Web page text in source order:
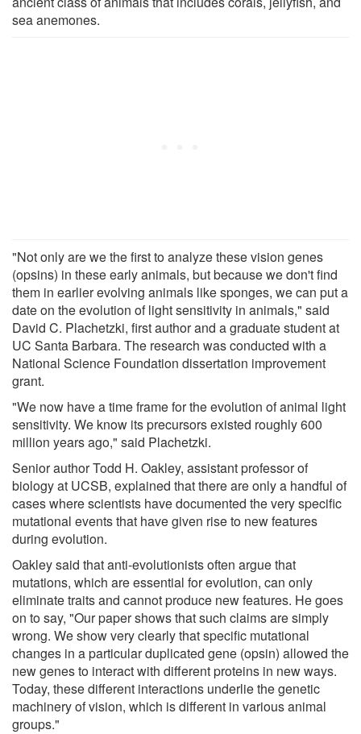
sea anemones.
"Not only are we the first to analyze these vision genes
(opsins) in these early animals, but because we don't find
them in earlier evolving animals like sponges, we can put a
date on the evolution of light sensitivity in animals," said
David C. Plachetzki, first author and a graduate student at
UC Santa Barbara. The research was conducted with a
National Science Foundation dissertation improvement
grant.
"We now have a time frame for the evolution of animal light
sensitivity. We know its precursors existed roughly 600
million years ago," said Plachetzki.
Senior author Todd H. Oakley, assistant professor of
biology at UCSB, explained that there are only a handful of
cases where scientists have documented the very specific
mutational events that have given rise to new features
during evolution.
Oakley said that anti-evolutionists often argue that
mutations, which are essential for evolution, can only
eliminate traits and cannot produce new features. He goes
on to say, "Our paper shows that such claims are simply
wrong. We show very clearly that specific mutational
changes in a particular duplicated gene (opsin) allowed the
new genes to interact with different proteins in new ways.
Today, these different interactions underlie the genetic
machinery of vision, which is different in various animal
groups."